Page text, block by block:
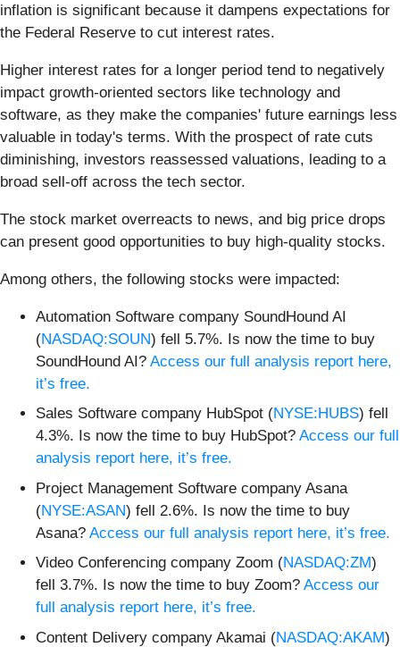
inflation is significant because it dampens expectations for
the Federal Reserve to cut interest rates.
Higher interest rates for a longer period tend to negatively
impact growth-oriented sectors like technology and
software, as they make the companies' future earnings less
valuable in today's terms. With the prospect of rate cuts
diminishing, investors reassessed valuations, leading to a
broad sell-off across the tech sector.
The stock market overreacts to news, and big price drops
can present good opportunities to buy high-quality stocks.
Among others, the following stocks were impacted:
Automation Software company SoundHound AI
(NASDAQ:SOUN) fell 5.7%. Is now the time to buy
SoundHound AI? Access our full analysis report here,
it’s free.
Sales Software company HubSpot (NYSE:HUBS) fell
4.3%. Is now the time to buy HubSpot? Access our full
analysis report here, it’s free.
Project Management Software company Asana
(NYSE:ASAN) fell 2.6%. Is now the time to buy
Asana? Access our full analysis report here, it’s free.
Video Conferencing company Zoom (NASDAQ:ZM)
fell 3.7%. Is now the time to buy Zoom? Access our
full analysis report here, it’s free.
Content Delivery company Akamai (NASDAQ:AKAM)